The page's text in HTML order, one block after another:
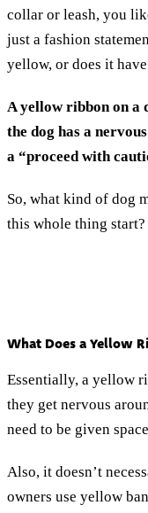
collar or leash, you
just a fashion
yellow, or does it
A yellow ribbon on a
the dog has a
a “proceed with
So, what kind of dog
this whole thing start?
What Does a Yellow
Essentially, a yellow
they get nervous
need to be given
Also, it doesn’t
owners use yellow